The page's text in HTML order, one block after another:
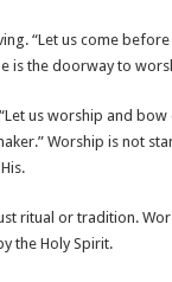
“Let us come
is the doorway to
us worship and bow
Worship is not
ritual or tradition.
the Holy Spirit.